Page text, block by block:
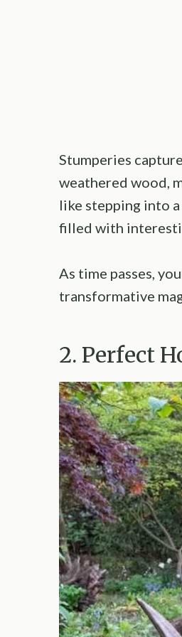
Stumperies
weathered wood,
like stepping into
filled with
As time passes,
transformative
2. Perfect